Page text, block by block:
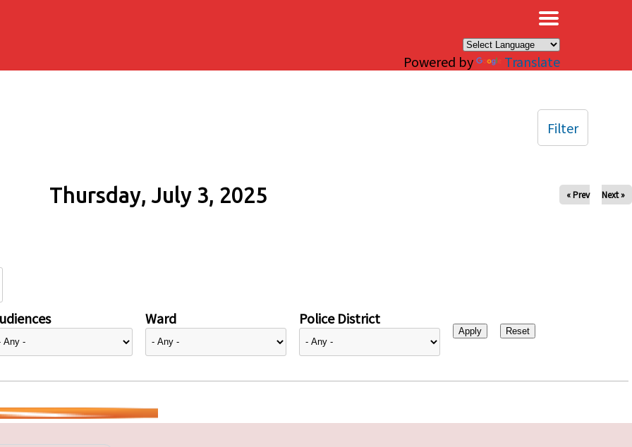
Powered by Translate
Thursday, July 3, 2025 « Prev Next »
Ward Police District
Filter